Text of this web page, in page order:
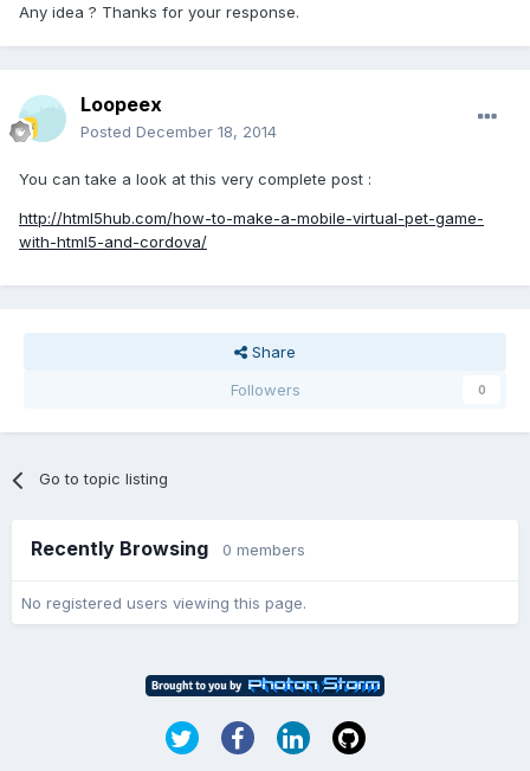
Any idea ? Thanks for your response.
Loopeex
Posted December 18, 2014
You can take a look at this very complete post :
http://html5hub.com/how-to-make-a-mobile-virtual-pet-game-
with-html5-and-cordova/
Share
Followers
0
Go to topic listing
Recently Browsing 0 members
No registered users viewing this page.